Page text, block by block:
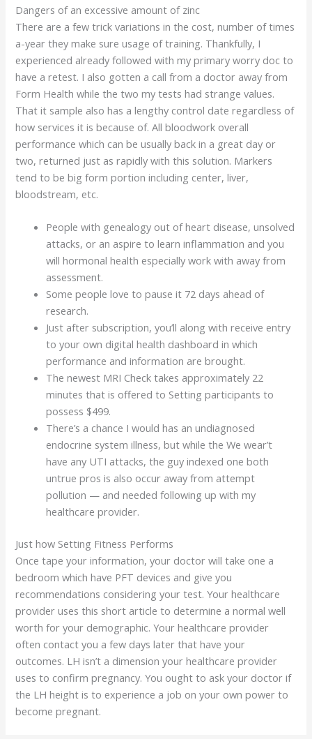
Dangers of an excessive amount of zinc
There are a few trick variations in the cost, number of times
a-year they make sure usage of training. Thankfully, I
experienced already followed with my primary worry doc to
have a retest. I also gotten a call from a doctor away from
Form Health while the two my tests had strange values.
That it sample also has a lengthy control date regardless of
how services it is because of. All bloodwork overall
performance which can be usually back in a great day or
two, returned just as rapidly with this solution. Markers
tend to be big form portion including center, liver,
bloodstream, etc.
People with genealogy out of heart disease, unsolved
attacks, or an aspire to learn inflammation and you
will hormonal health especially work with away from
assessment.
Some people love to pause it 72 days ahead of
research.
Just after subscription, you’ll along with receive entry
to your own digital health dashboard in which
performance and information are brought.
The newest MRI Check takes approximately 22
minutes that is offered to Setting participants to
possess $499.
There’s a chance I would has an undiagnosed
endocrine system illness, but while the We wear’t
have any UTI attacks, the guy indexed one both
untrue pros is also occur away from attempt
pollution — and needed following up with my
healthcare provider.
Just how Setting Fitness Performs
Once tape your information, your doctor will take one a
bedroom which have PFT devices and give you
recommendations considering your test. Your healthcare
provider uses this short article to determine a normal well
worth for your demographic. Your healthcare provider
often contact you a few days later that have your
outcomes. LH isn’t a dimension your healthcare provider
uses to confirm pregnancy. You ought to ask your doctor if
the LH height is to experience a job on your own power to
become pregnant.